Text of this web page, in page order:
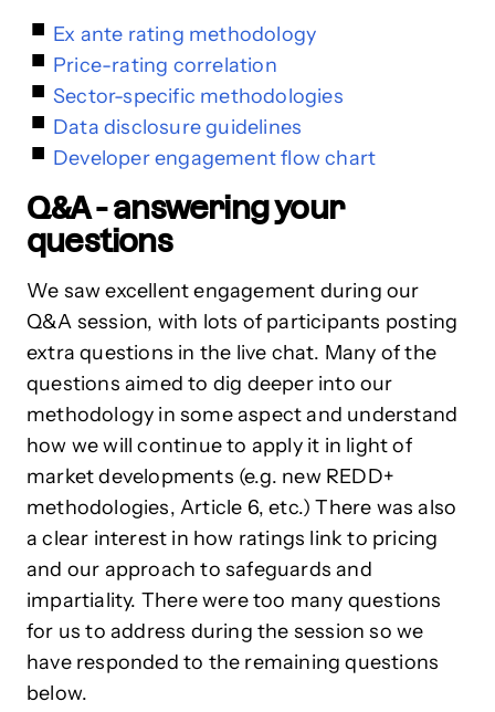
Ex ante rating methodology
Price-rating correlation
Sector-specific methodologies
Data disclosure guidelines
Developer engagement flow chart
Q&A - answering your
questions
We saw excellent engagement during our
Q&A session, with lots of participants posting
extra questions in the live chat. Many of the
questions aimed to dig deeper into our
methodology in some aspect and understand
how we will continue to apply it in light of
market developments (e.g. new REDD+
methodologies, Article 6, etc.) There was also
a clear interest in how ratings link to pricing
and our approach to safeguards and
impartiality. There were too many questions
for us to address during the session so we
have responded to the remaining questions
below.